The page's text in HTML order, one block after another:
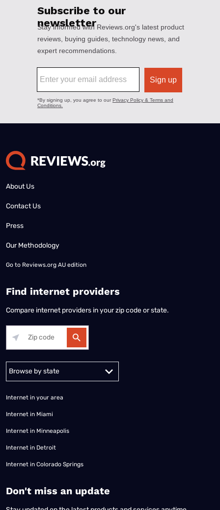
About Us
Contact Us
Press
Our Methodology
Go to Reviews.org AU edition
Find internet providers
Compare internet providers in your zip code or state.
Alabama Alaska
Internet in your area
Internet in Miami
Internet in Minneapolis
Internet in Detroit
Internet in Colorado Springs
​Don't miss an update